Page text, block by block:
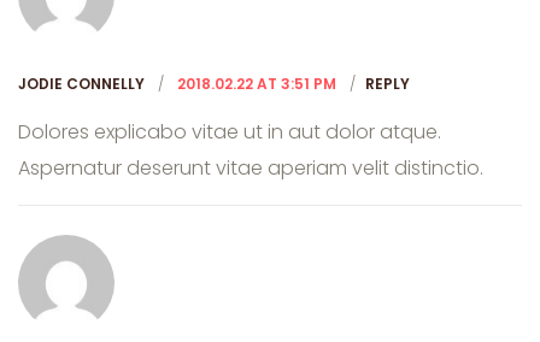
JODIE CONNELLY 2018.02.22 AT 3:51 PM REPLY
Dolores explicabo vitae ut in aut dolor atque.
Aspernatur deserunt vitae aperiam velit distinctio.